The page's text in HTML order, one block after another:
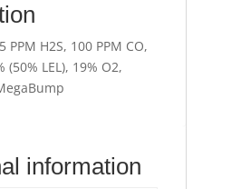
PPM H2S, 100 PPM CO,
(50% LEL), 19% O2,
information